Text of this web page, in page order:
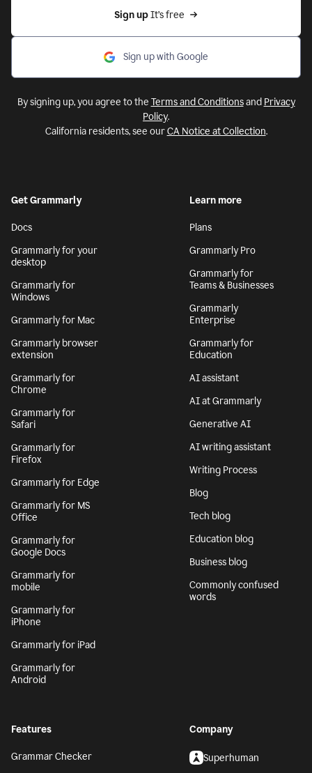
Sign up It’s free
Sign up with Google
By signing up, you agree to the Terms and Conditionsand Privacy
Policy.
California residents, see ourCA Notice at Collection.
Get Grammarly
Docs
Grammarly for your
desktop
Grammarly for
Windows
Grammarly for Mac
Grammarly browser
extension
Grammarly for
Chrome
Grammarly for
Safari
Grammarly for
Firefox
Grammarly for Edge
Grammarly for MS
Office
Grammarly for
Google Docs
Grammarly for
mobile
Grammarly for
iPhone
Grammarly for iPad
Grammarly for
Android
Learn more
Plans
Grammarly Pro
Grammarly for
Teams & Businesses
Grammarly
Enterprise
Grammarly for
Education
AI assistant
AI at Grammarly
Generative AI
AI writing assistant
Writing Process
Blog
Tech blog
Education blog
Business blog
Commonly confused
words
Features
Grammar Checker
Company
Superhuman